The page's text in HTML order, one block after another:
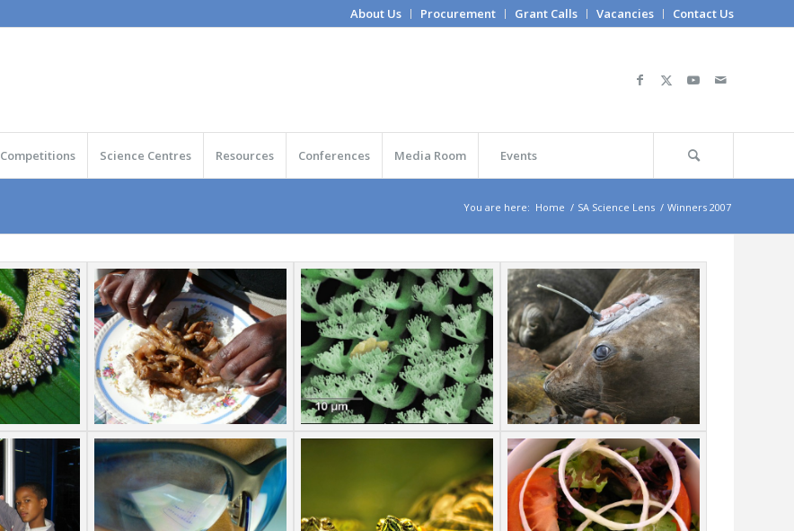
About Us Procurement Grant Calls Vacancies Contact Us
Competitions Science Centres Resources Conferences Media Room Events
You are here: Home / SA Science Lens / Winners 2007